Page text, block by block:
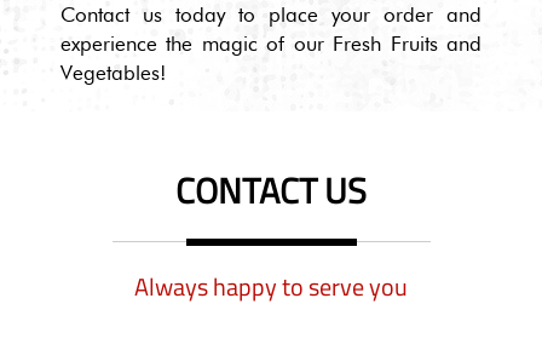
Contact us today to place your order and
experience the magic of our Fresh Fruits and
Vegetables!
CONTACT US
Always happy to serve you